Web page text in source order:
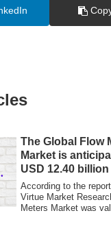
The Global Flow
Market is
USD 12.40
According to the
Virtue Market
Meters Market was